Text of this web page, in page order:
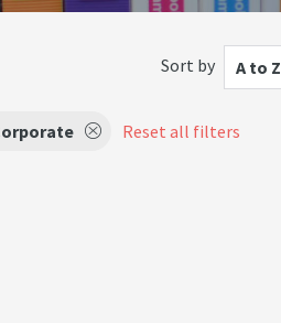
Sort by A to Z
Reset all filters